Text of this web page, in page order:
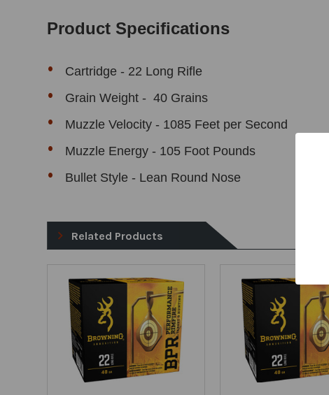
Product Specifications
Cartridge - 22 Long Rifle
Grain Weight - 40 Grains
Muzzle Velocity - 1085 Feet per Second
Muzzle Energy - 105 Foot Pounds
Bullet Style - Lean Round Nose
Related Products